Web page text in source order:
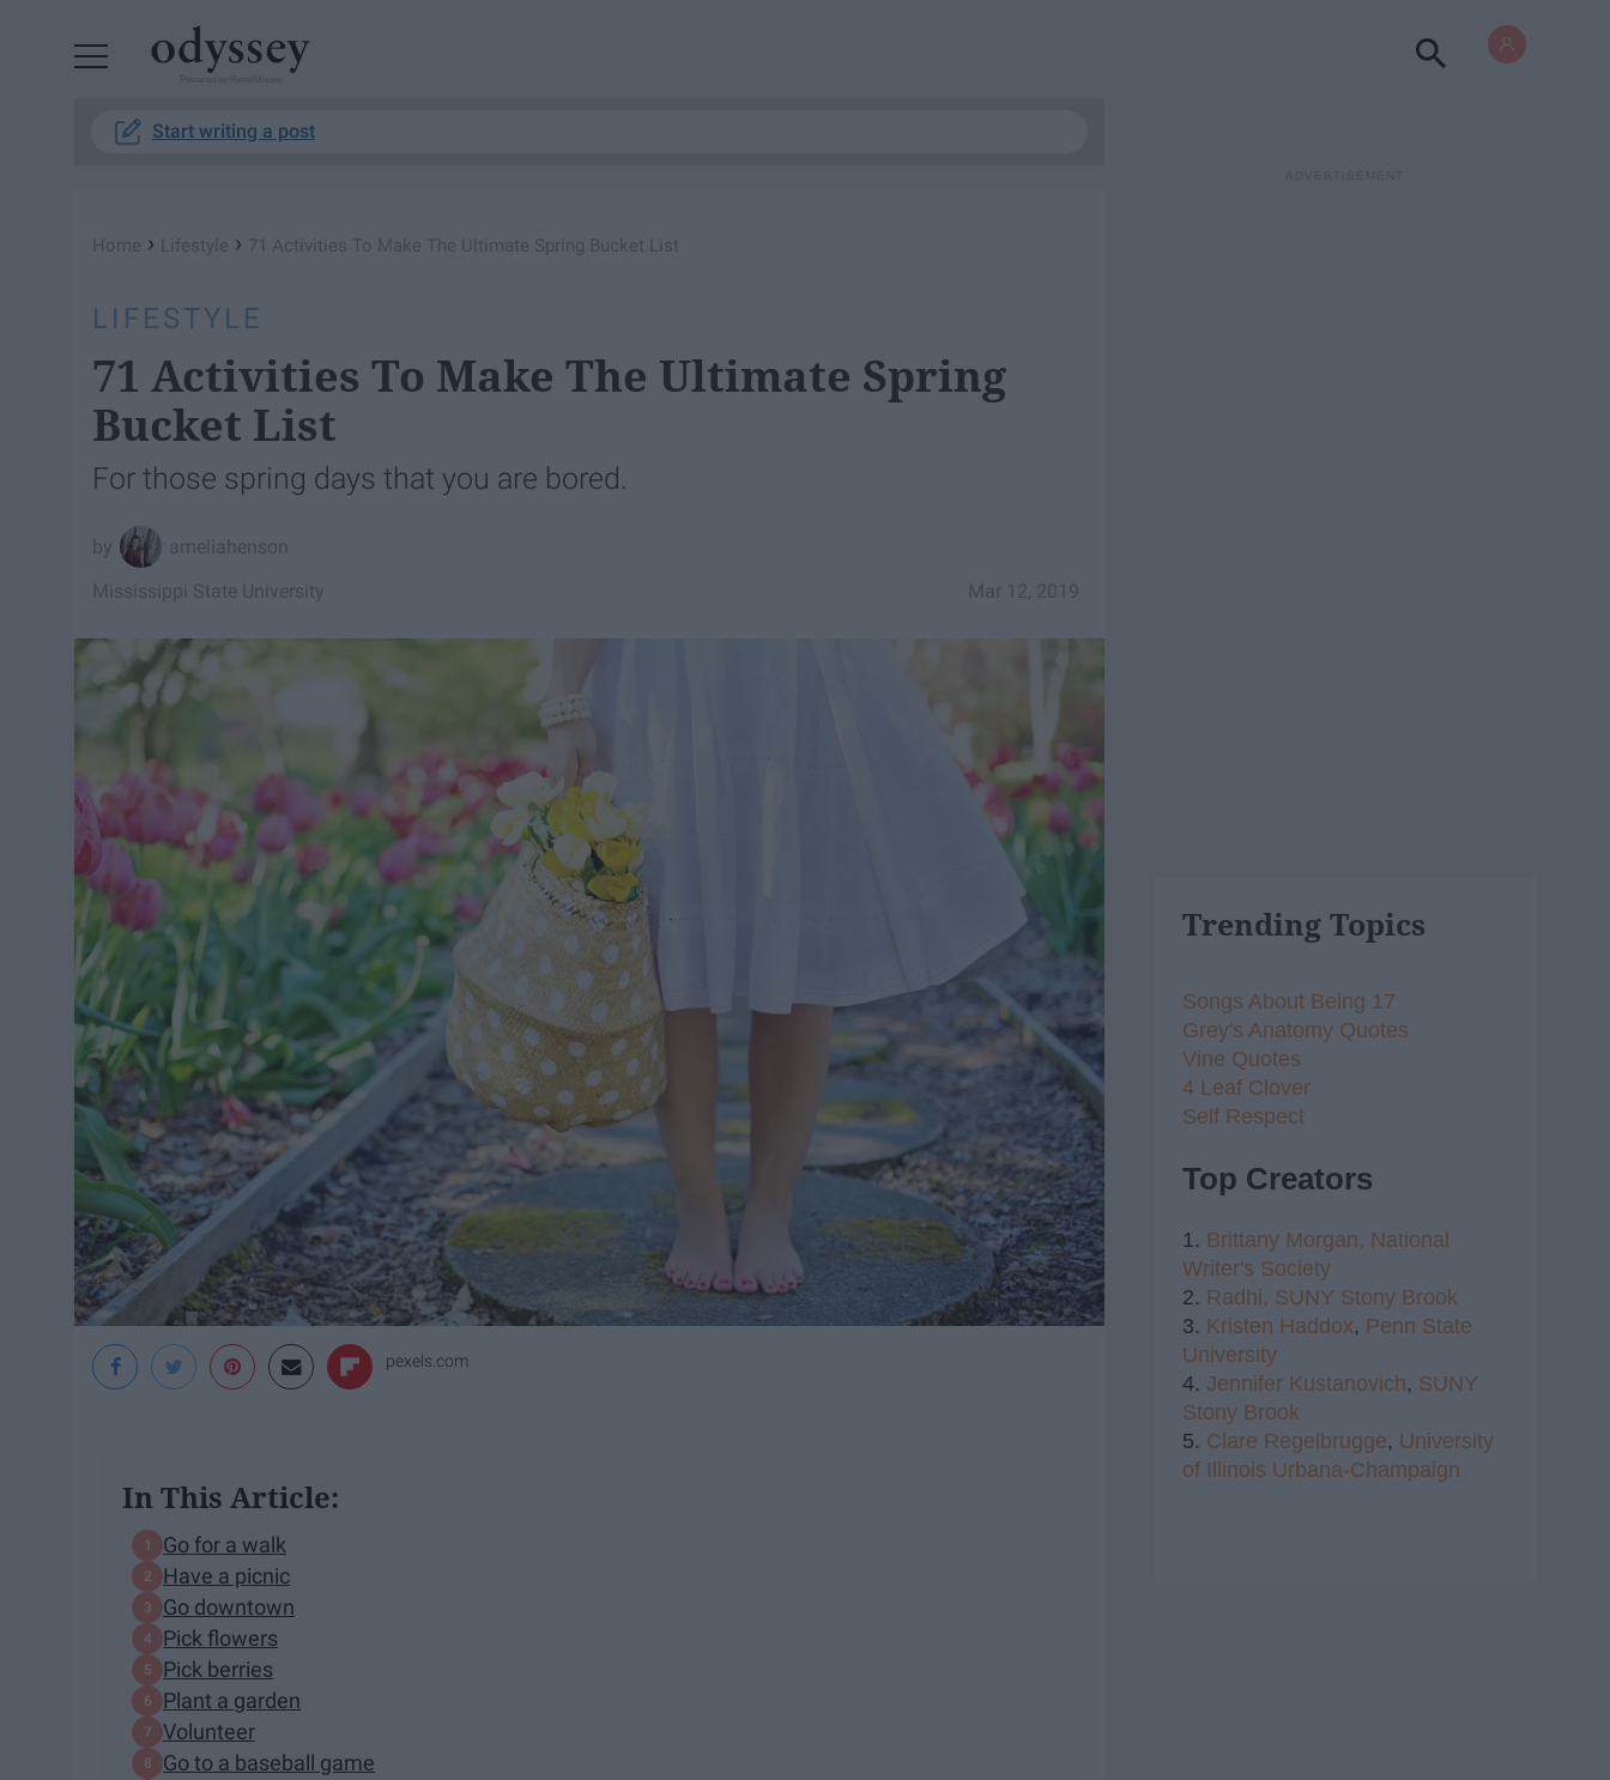
Start writing a post
Home › Lifestyle › 71 Activities To Make The Ultimate Spring Bucket List
LIFESTYLE
71 Activities To Make The Ultimate Spring
Bucket List
For those spring days that you are bored.
ameliahenson
Mar 12, 2019
Mississippi State University
pexels.com
In This Article:
Go for a walk
Have a picnic
Go downtown
Pick flowers
Pick berries
Plant a garden
Volunteer
Go to a baseball game
Trending Topics
Songs About Being 17
Grey's Anatomy Quotes
Vine Quotes
4 Leaf Clover
Self Respect
Top Creators
1. Brittany Morgan, National
Writer's Society
2. Radhi, SUNY Stony Brook
3. Kristen Haddox, Penn State
University
4. Jennifer Kustanovich, SUNY
Stony Brook
5. Clare Regelbrugge, University
of Illinois Urbana-Champaign